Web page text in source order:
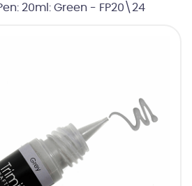
20ml: Green - FP20\24